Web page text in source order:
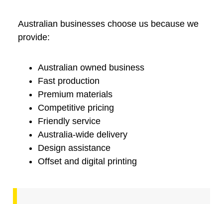
Australian businesses choose us because we
provide:
Australian owned business
Fast production
Premium materials
Competitive pricing
Friendly service
Australia-wide delivery
Design assistance
Offset and digital printing